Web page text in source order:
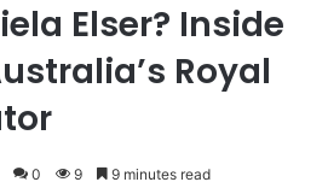
Elser? Inside
Royal
0 9 9 minutes read